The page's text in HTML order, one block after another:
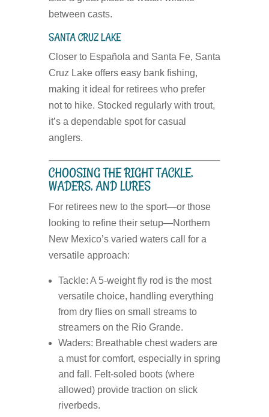
between casts.
SANTA CRUZ LAKE
Closer to Española and Santa Fe, Santa
Cruz Lake offers easy bank fishing,
making it ideal for retirees who prefer
not to hike. Stocked regularly with trout,
it’s a dependable spot for casual
anglers.
CHOOSING THE RIGHT TACKLE,
WADERS, AND LURES
For retirees new to the sport—or those
looking to refine their setup—Northern
New Mexico’s varied waters call for a
versatile approach:
Tackle: A 5-weight fly rod is the most
versatile choice, handling everything
from dry flies on small streams to
streamers on the Rio Grande.
Waders: Breathable chest waders are
a must for comfort, especially in spring
and fall. Felt-soled boots (where
allowed) provide traction on slick
riverbeds.